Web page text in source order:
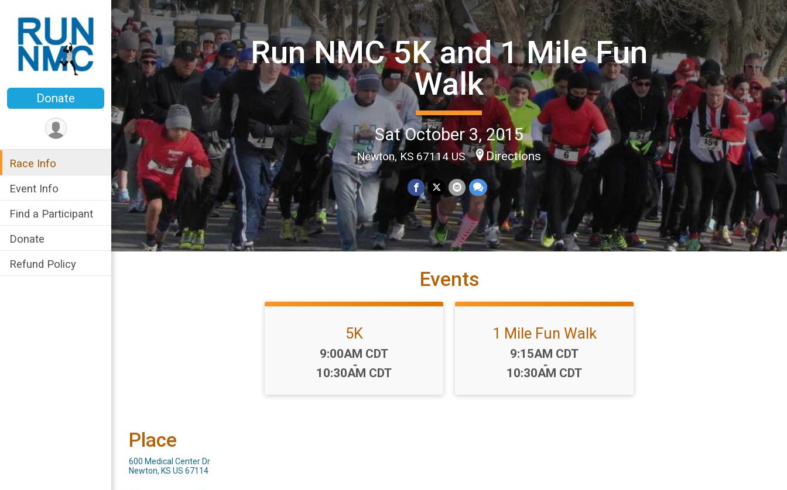
Donate
Race Info
Event Info
Find a Participant
Donate
Refund Policy
Run NMC 5K and 1 Mile Fun
Walk
Sat October 3, 2015
Newton, KS 67114 US Directions
Events
5K
Time:
9:00AM CDT
-
10:30AM CDT
1 Mile Fun Walk
Time:
9:15AM CDT
-
10:30AM CDT
Place
600 Medical Center Dr
Newton, KS US 67114